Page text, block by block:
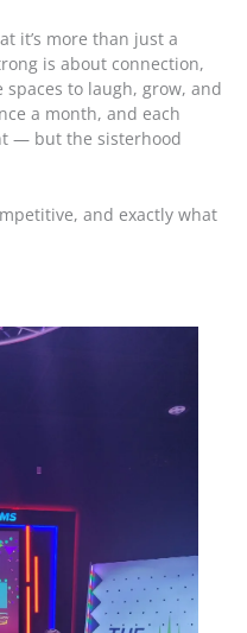
it’s more than just a
is about connection,
to laugh, grow, and
a month, and each
— but the sisterhood
and exactly what